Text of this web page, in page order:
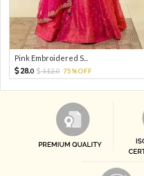
Pink Embroidered S...
28.0 112.0 75%OFF